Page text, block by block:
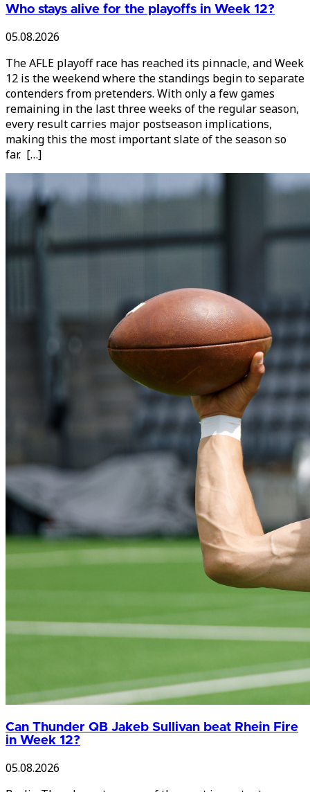
Who stays alive for the playoffs in Week 12?
05.08.2026
The AFLE playoff race has reached its pinnacle, and Week
12 is the weekend where the standings begin to separate
contenders from pretenders. With only a few games
remaining in the last three weeks of the regular season,
every result carries major postseason implications,
making this the most important slate of the season so
far. […]
Can Thunder QB Jakeb Sullivan beat Rhein Fire
in Week 12?
05.08.2026